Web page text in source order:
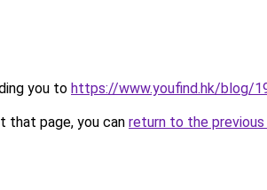
you to https://www.youfind.hk/blog/
that page, you can return to the previous